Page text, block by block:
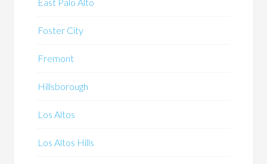
East Palo Alto
Foster City
Fremont
Hillsborough
Los Altos
Los Altos Hills